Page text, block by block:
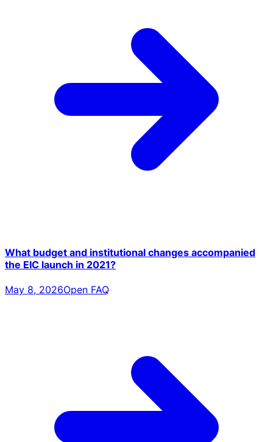
What budget and institutional changes accompanied
the EIC launch in 2021?
May 8, 2026Open FAQ